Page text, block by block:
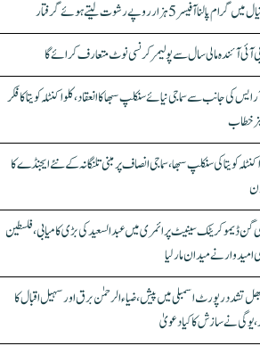
گرام پالنا آفیسر 5 ہزار روپے رشوت لیتے ہوئے گرفتار
آئی آئندہ مالی سال سے پولیمر کرنسی نوٹ متعارف کرائے گا
ایس کی جانب سے سماجی نیائے سنکلپ سبھا کا انعقاد، کلواکنٹلہ کویتا کا فکر
خطاب
کویتا کی سنکلپ سبھا، سماجی انصاف پر مبنی تلنگانہ کے نئے ایجنڈے کا
گن ڈیموکریٹک سینیٹ پرائمری میں عبدالسعید کی بڑی کامیابی، فلسطین
امیدوار نے میدان مار لیا
تشدد رپورٹ اسمبلی میں پیش، ضیاء الرحمٰن برق اور سہیل اقبال کا
یوگی نے سازش کا کیا دعویٰ